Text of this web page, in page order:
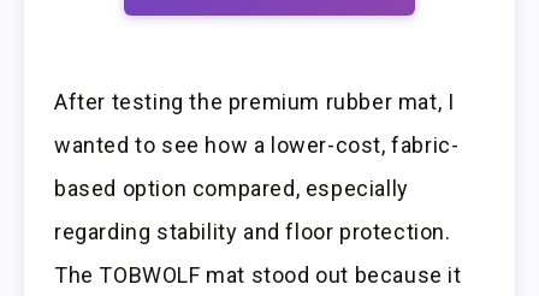
After testing the premium rubber mat, I
wanted to see how a lower-cost, fabric-
based option compared, especially
regarding stability and floor protection.
The TOBWOLF mat stood out because it